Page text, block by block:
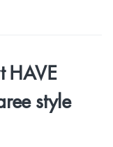
HAVE
style